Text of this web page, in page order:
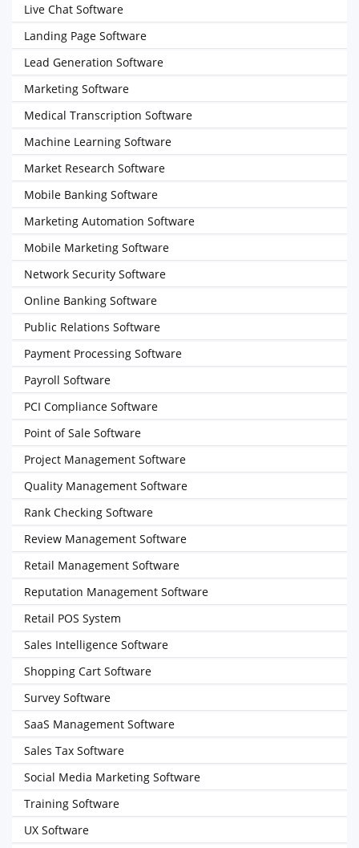
Live Chat Software
Landing Page Software
Lead Generation Software
Marketing Software
Medical Transcription Software
Machine Learning Software
Market Research Software
Mobile Banking Software
Marketing Automation Software
Mobile Marketing Software
Network Security Software
Online Banking Software
Public Relations Software
Payment Processing Software
Payroll Software
PCI Compliance Software
Point of Sale Software
Project Management Software
Quality Management Software
Rank Checking Software
Review Management Software
Retail Management Software
Reputation Management Software
Retail POS System
Sales Intelligence Software
Shopping Cart Software
Survey Software
SaaS Management Software
Sales Tax Software
Social Media Marketing Software
Training Software
UX Software